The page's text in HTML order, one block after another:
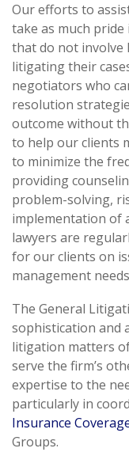
Our efforts to
take as much
that do not involve
litigating their
negotiators who
resolution
outcome without
to help our clients
to minimize the
providing
problem-solving,
implementation of
lawyers are
for our clients on
management
The General
sophistication and
litigation matters
serve the firm’s
expertise to the
particularly in
Insurance
Groups.